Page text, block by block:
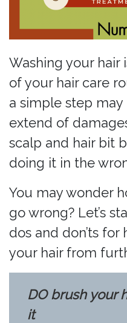
Washing your hair
of your hair care
a simple step
extend of
scalp and hair bit
doing it in the
You may wonder
go wrong? Let’s
dos and don’ts for
your hair from
DO brush your
it